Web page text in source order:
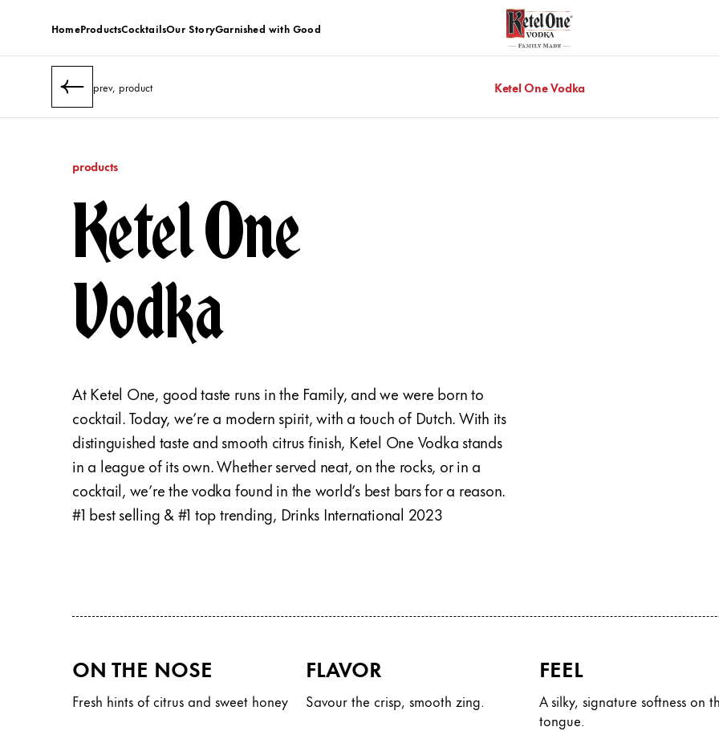
HomeProductsCocktailsOur StoryGarnished with Good
prev, product Ketel One Vodka
products
Ketel One
Vodka
At Ketel One, good taste runs in the Family, and we were born to
cocktail. Today, we’re a modern spirit, with a touch of Dutch. With its
distinguished taste and smooth citrus finish, Ketel One Vodka stands
in a league of its own. Whether served neat, on the rocks, or in a
cocktail, we’re the vodka found in the world’s best bars for a reason.
#1 best selling & #1 top trending, Drinks International 2023
ON THE NOSE
Fresh hints of citrus and sweet honey
FLAVOR
Savour the crisp, smooth zing.
FEEL
A silky, signature softness on
tongue.